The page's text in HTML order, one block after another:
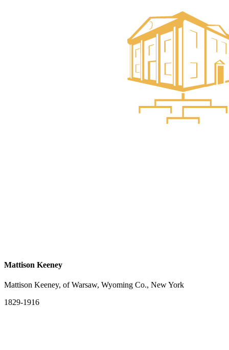
Mattison Keeney
Mattison Keeney, of Warsaw, Wyoming Co., New York
1829-1916